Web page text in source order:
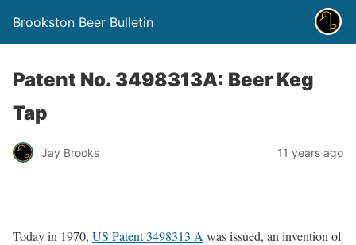
Brookston Beer Bulletin
Patent No. 3498313A: Beer Keg
Tap
Jay Brooks 11 years ago
Today in 1970, US Patent 3498313 A was issued, an invention of